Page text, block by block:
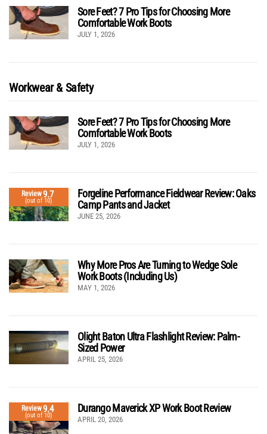
Sore Feet? 7 Pro Tips for Choosing More
Comfortable Work Boots
JULY 1, 2026
Workwear & Safety
Sore Feet? 7 Pro Tips for Choosing More
Comfortable Work Boots
JULY 1, 2026
Review9.7
(out of 10)
Forgeline Performance Fieldwear Review: Oaks
Camp Pants and Jacket
JUNE 25, 2026
Why More Pros Are Turning to Wedge Sole
Work Boots (Including Us)
MAY 1, 2026
Olight Baton Ultra Flashlight Review: Palm-
Sized Power
APRIL 25, 2026
Review9.4
(out of 10)
Durango Maverick XP Work Boot Review
APRIL 20, 2026